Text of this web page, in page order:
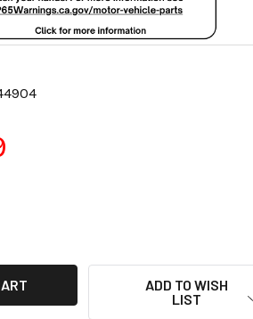
QUANTITY:
ADD TO WISH
LIST